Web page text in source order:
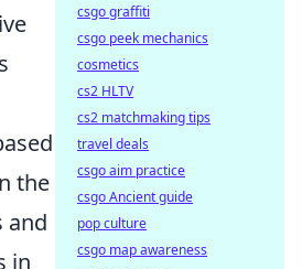
the
and
in
csgo graffiti
csgo peek mechanics
cosmetics
cs2 HLTV
cs2 matchmaking tips
travel deals
csgo aim practice
csgo Ancient guide
pop culture
csgo map awareness